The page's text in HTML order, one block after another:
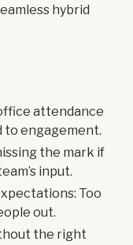
hybrid
attendance
to engagement.
the mark if
input.
Too
out.
the right